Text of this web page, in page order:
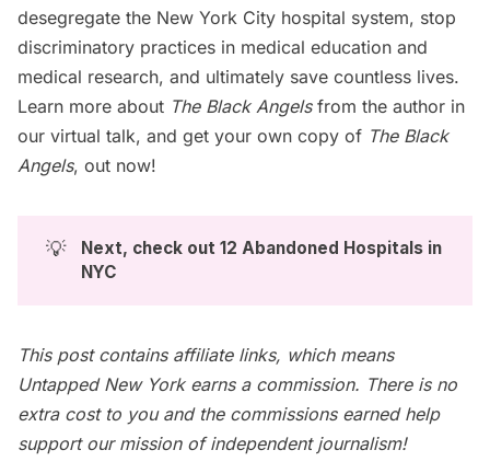
desegregate the New York City hospital system, stop
discriminatory practices in medical education and
medical research, and ultimately save countless lives.
Learn more about The Black Angels from the author in
our virtual talk, and get your own copy of The Black
Angels, out now!
💡 Next, check out 12 Abandoned Hospitals in
NYC
This post contains affiliate links, which means
Untapped New York earns a commission. There is no
extra cost to you and the commissions earned help
support our mission of independent journalism!